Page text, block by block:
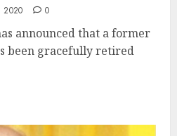
2020 0
announced that a former
been gracefully retired